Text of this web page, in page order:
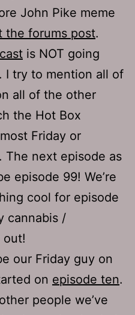
John Pike meme
the forums post.
is NOT going
I try to mention all of
all of the other
the Hot Box
Friday or
The next episode as
episode 99! We’re
cool for episode
cannabis /
out!
our Friday guy on
on episode ten.
people we’ve